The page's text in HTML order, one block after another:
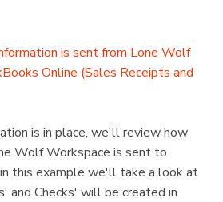
is sent from Lone Wolf
Online (Sales Receipts and
is in place, we'll review how
Wolf Workspace is sent to
this example we'll take a look at
and Checks' will be created in